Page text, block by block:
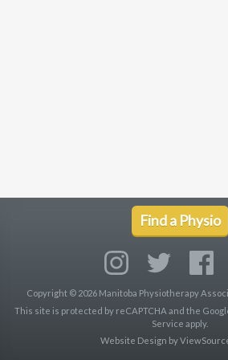
Find a Physio
Copyright © 2026 Manitoba Physiotherapy
This site is protected by reCAPTCHA and the
Service apply.
Website Design by